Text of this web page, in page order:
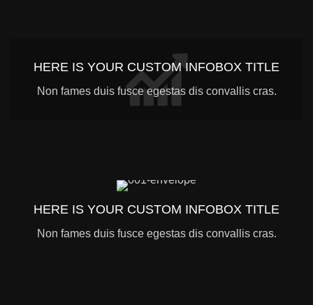
HERE IS YOUR CUSTOM INFOBOX TITLE
Non fames duis fusce egestas dis convallis cras.
HERE IS YOUR CUSTOM INFOBOX TITLE
Non fames duis fusce egestas dis convallis cras.